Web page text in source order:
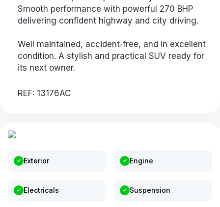
Smooth performance with powerful 270 BHP
delivering confident highway and city driving.
Well maintained, accident‑free, and in excellent
condition. A stylish and practical SUV ready for
its next owner.
REF: 13176AC
Exterior Engine
Electricals Suspension